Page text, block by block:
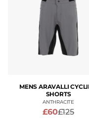
MENS ARAVALLI
SHORTS
ANTHRACITE
£60£125